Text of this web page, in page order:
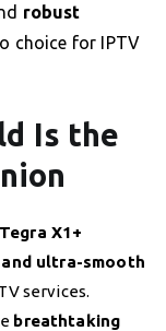
robust
choice for IPTV
Is the
Tegra X1+
ultra-smooth
services.
breathtaking